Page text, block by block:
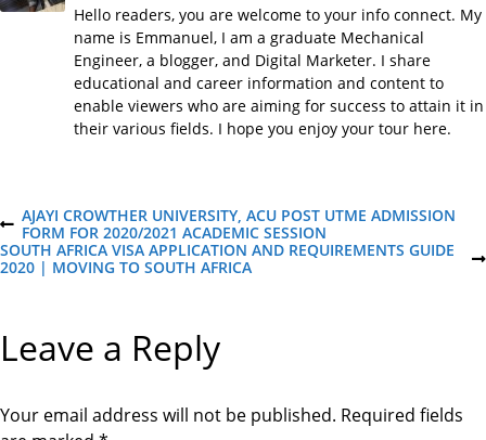
Hello readers, you are welcome to your info connect. My
name is Emmanuel, I am a graduate Mechanical
Engineer, a blogger, and Digital Marketer. I share
educational and career information and content to
enable viewers who are aiming for success to attain it in
their various fields. I hope you enjoy your tour here.
P
o
s
P
R
E
U
S
T
AJAYI CROWTHER UNIVERSITY, ACU POST UTME ADMISSION
FORM FOR 2020/2021 ACADEMIC SESSION
N
P
SOUTH AFRICA VISA APPLICATION AND REQUIREMENTS GUIDE
2020 | MOVING TO SOUTH AFRICA
Leave a Reply
Your email address will not be published. Required fields